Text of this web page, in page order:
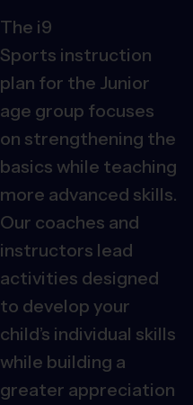
The i9
Sports instruction
plan for the Junior
age group focuses
on strengthening the
basics while teaching
more advanced skills.
Our coaches and
instructors lead
activities designed
to develop your
child’s individual skills
while building a
greater appreciation